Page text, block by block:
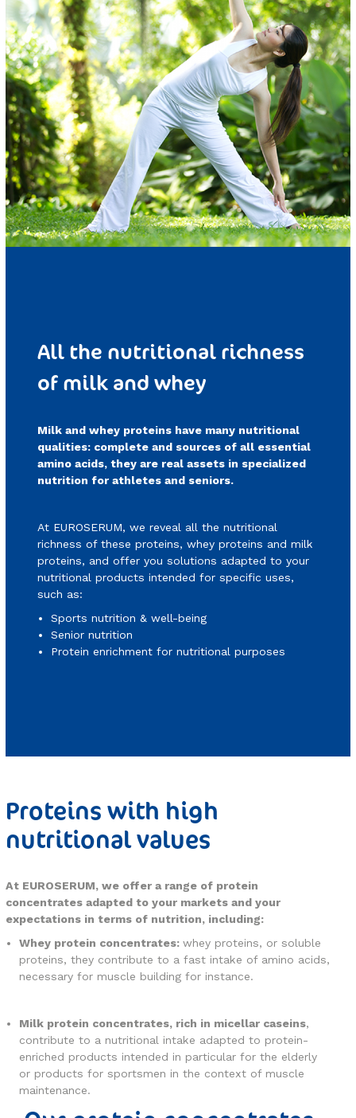
All the nutritional richness
of milk and whey
Milk and whey proteins have many nutritional
qualities: complete and sources of all essential
amino acids, they are real assets in specialized
nutrition for athletes and seniors.
At EUROSERUM, we reveal all the nutritional
richness of these proteins, whey proteins and milk
proteins, and offer you solutions adapted to your
nutritional products intended for specific uses,
such as:
Sports nutrition & well-being
Senior nutrition
Protein enrichment for nutritional purposes
Proteins with high
nutritional values
At EUROSERUM, we offer a range of protein
concentrates adapted to your markets and your
expectations in terms of nutrition, including:
Whey protein concentrates:whey proteins, or soluble
proteins, they contribute to a fast intake of amino acids,
necessary for muscle building for instance.
Milk protein concentrates, rich in micellar caseins,
contribute to a nutritional intake adapted to protein-
enriched products intended in particular for the elderly
or products for sportsmen in the context of muscle
maintenance.